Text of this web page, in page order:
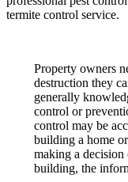
termite control service.
Property owners
destruction they
generally
control or
control may be
building a home
making a decision
building, the